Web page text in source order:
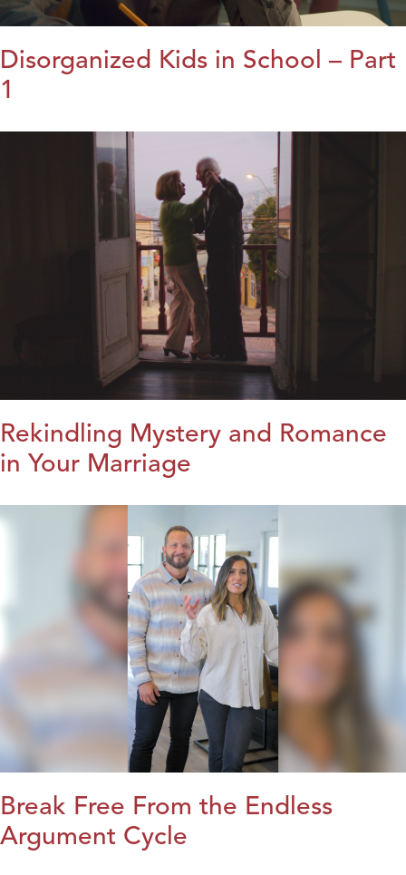
Disorganized Kids in School – Part
1
Rekindling Mystery and Romance
in Your Marriage
Break Free From the Endless
Argument Cycle